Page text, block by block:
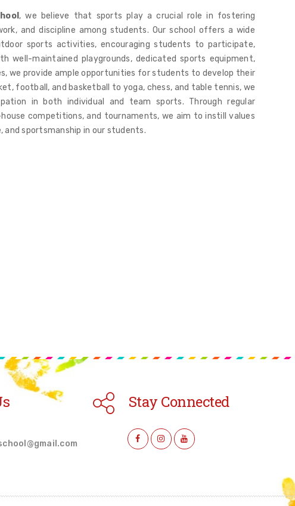
, we believe that sports play a crucial role in fostering
and discipline among students. Our school offers a wide
sports activities, encouraging students to participate,
well-maintained playgrounds, dedicated sports equipment,
we provide ample opportunities for students to develop their
football, and basketball to yoga, chess, and table tennis, we
in both individual and team sports. Through regular
competitions, and tournaments, we aim to instill values
and sportsmanship in our students.
Stay Connected